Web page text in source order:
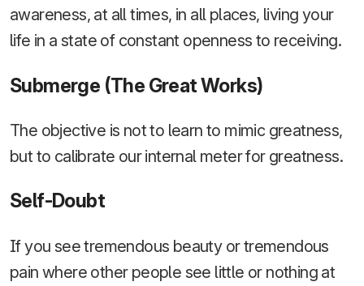
awareness, at all times, in all places, living your
life in a state of constant openness to receiving.
Submerge (The Great Works)
The objective is not to learn to mimic greatness,
but to calibrate our internal meter for greatness.
Self-Doubt
If you see tremendous beauty or tremendous
pain where other people see little or nothing at